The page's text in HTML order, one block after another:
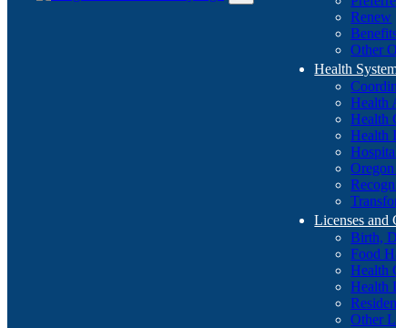
Toggle
Renew
Other
Health
Health
Health
Health
Licenses and
Birth,
Food
Health
Health
Other